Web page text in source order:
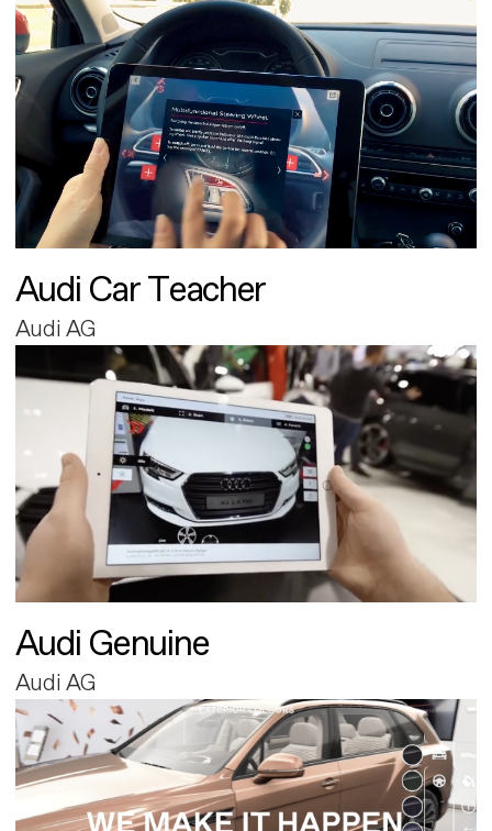
Audi Car Teacher
Audi AG
Audi Genuine
Audi AG